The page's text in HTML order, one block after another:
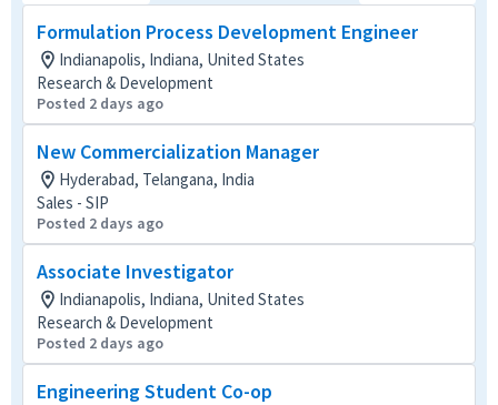
Formulation Process Development Engineer
Indianapolis, Indiana, United States
Research & Development
Posted 2 days ago
New Commercialization Manager
Hyderabad, Telangana, India
Sales - SIP
Posted 2 days ago
Associate Investigator
Indianapolis, Indiana, United States
Research & Development
Posted 2 days ago
Engineering Student Co-op